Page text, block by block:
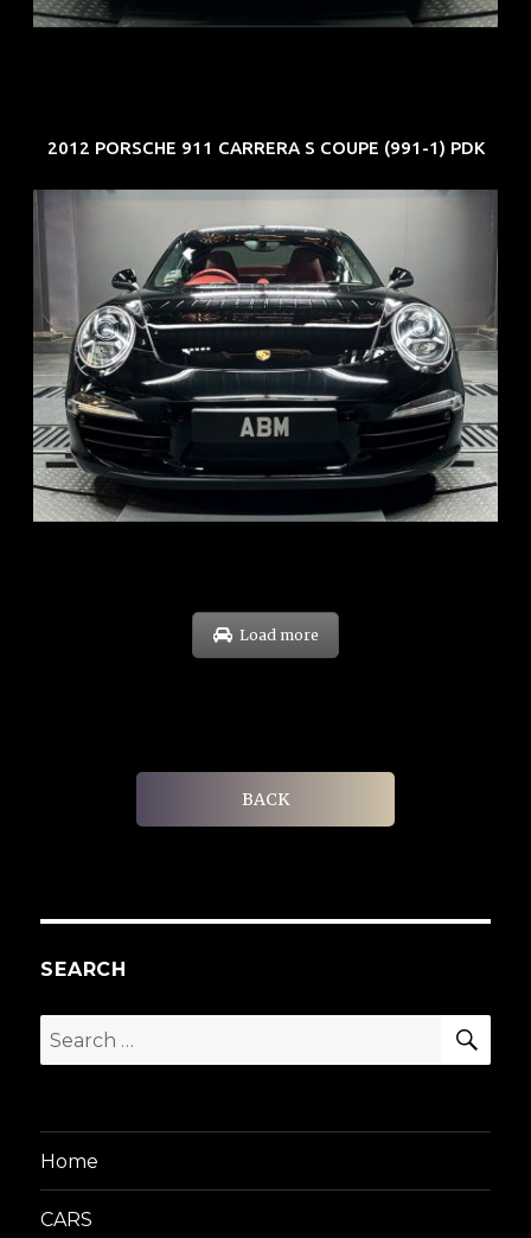
2012 PORSCHE 911 CARRERA S COUPE (991-1) PDK
REG: Feb 12
ARF: $157K
COE: $60K
EXP: Oct 31
Load more
BACK
SEARCH
Search
for:
Home
CARS